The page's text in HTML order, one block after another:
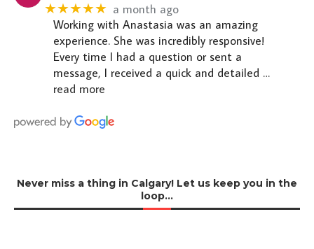
★★★★★ a month ago
Working with Anastasia was an amazing
experience. She was incredibly responsive!
Every time I had a question or sent a
message, I received a quick and detailed …
read more
Never miss a thing in Calgary! Let us keep you in the
loop…